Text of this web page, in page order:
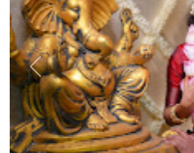
Previous